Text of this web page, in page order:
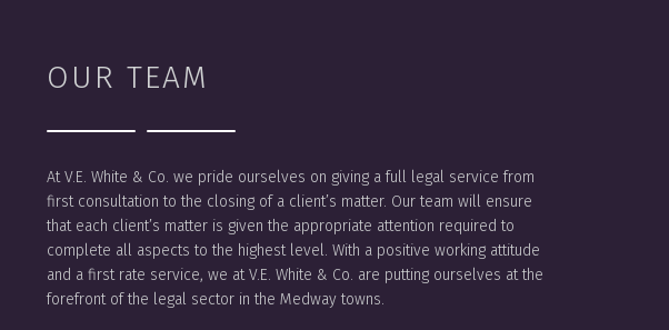
OUR TEAM
At V.E. White & Co. we pride ourselves on giving a full legal service from
first consultation to the closing of a client’s matter. Our team will ensure
that each client’s matter is given the appropriate attention required to
complete all aspects to the highest level. With a positive working attitude
and a first rate service, we at V.E. White & Co. are putting ourselves at the
forefront of the legal sector in the Medway towns.